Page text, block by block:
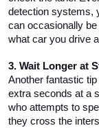
detection systems,
can occasionally
what car you drive
3. Wait Longer at
Another fantastic
extra seconds at a
who attempts to
they cross the